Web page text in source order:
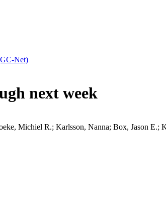
Net)
next week
Michiel R.; Karlsson, Nanna; Box, Jason E.;